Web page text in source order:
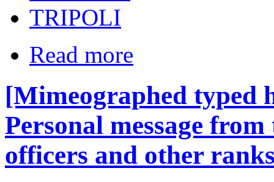
TRIPOLI
Read more
[Mimeographed
Personal message
officers and other